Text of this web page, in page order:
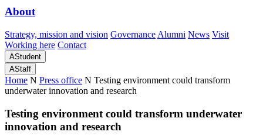
About
Strategy, mission and vision Governance Alumni News Visit
Working here Contact
AStudent
AStaff
Home N Press office N Testing environment could transform
underwater innovation and research
Testing environment could transform underwater
innovation and research